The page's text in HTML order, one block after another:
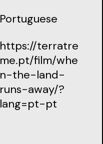
Portuguese
https://terratre
me.pt/film/whe
n-the-land-
runs-away/?
lang=pt-pt